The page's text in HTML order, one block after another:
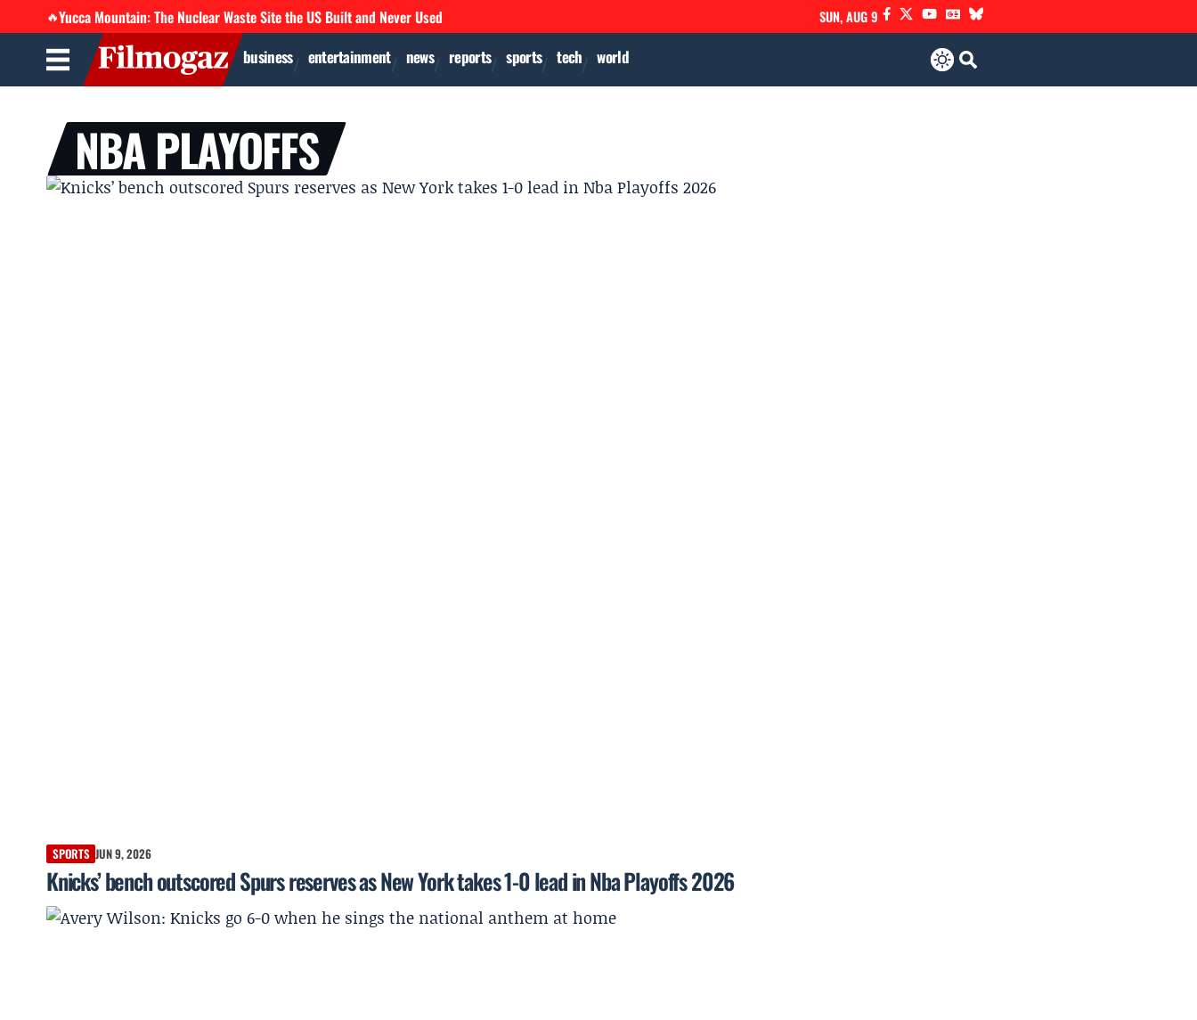
🔥Yucca Mountain: The Nuclear Waste Site the US Built and Never Used SUN, AUG 9
business entertainment news reports sports tech world
NBA PLAYOFFS
SPORTS JUN 9, 2026
Knicks’ bench outscored Spurs reserves as New York takes 1-0 lead in Nba Playoffs 2026